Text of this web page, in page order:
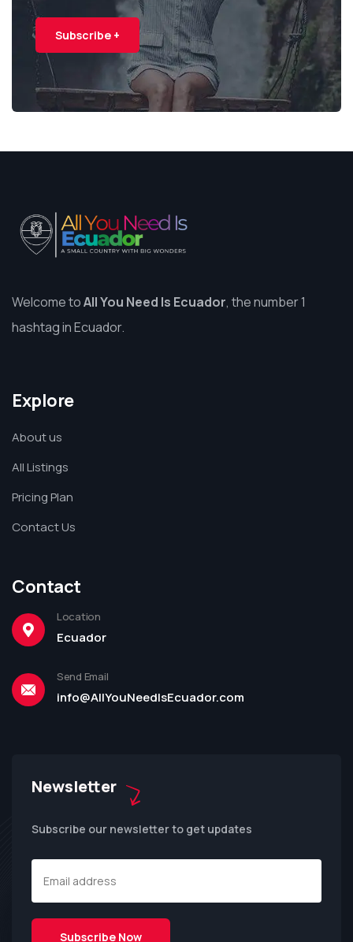
Subscribe +
Welcome toAll You Need Is Ecuador, the number 1
hashtag in Ecuador.
Explore
About us
All Listings
Pricing Plan
Contact Us
Contact
Location
Ecuador
Send Email
info@AllYouNeedIsEcuador.com
Newsletter
Subscribe our newsletter to get updates